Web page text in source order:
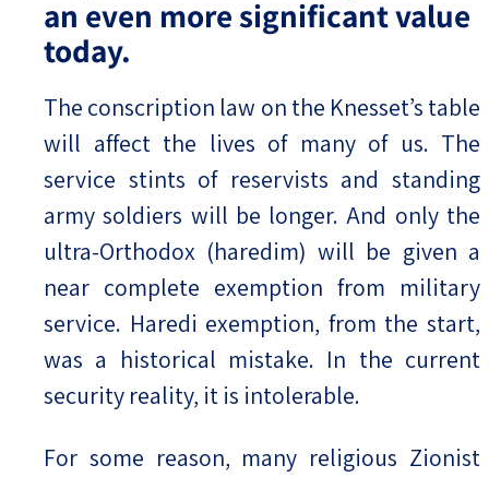
an even more significant value
today.
The conscription law on the Knesset’s table
will affect the lives of many of us. The
service stints of reservists and standing
army soldiers will be longer. And only the
ultra-Orthodox (haredim) will be given a
near complete exemption from military
service. Haredi exemption, from the start,
was a historical mistake. In the current
security reality, it is intolerable.
For some reason, many religious Zionist